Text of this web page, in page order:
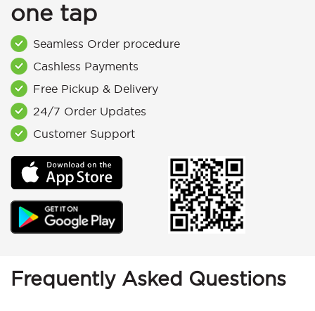
one tap
Seamless Order procedure
Cashless Payments
Free Pickup & Delivery
24/7 Order Updates
Customer Support
Frequently Asked Questions